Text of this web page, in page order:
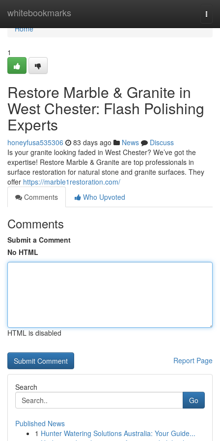
whitebookmarks
Home
Home
1
Restore Marble & Granite in
West Chester: Flash Polishing
Experts
honeyfusa535306 83 days ago News
Discuss
Is your granite looking faded in West Chester? We’ve got the
expertise! Restore Marble & Granite are top professionals in
surface restoration for natural stone and granite surfaces. They
offer https://marble1restoration.com/
Comments
Who Upvoted
Comments
Submit a Comment
No HTML
HTML is disabled
Report Page
Search
Go
Published News
1 Hunter Watering Solutions Australia: Your Guide...